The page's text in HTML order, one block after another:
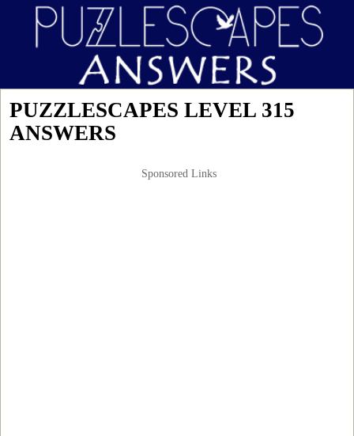
PUZZLESCAPES LEVEL 315
ANSWERS
Sponsored Links